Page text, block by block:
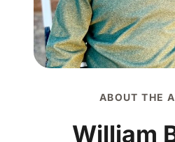
ABOUT THE
William